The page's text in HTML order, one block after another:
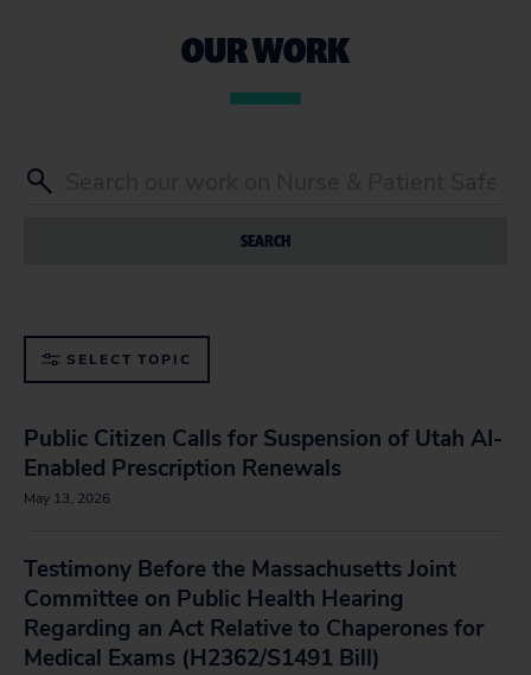
OUR WORK
SEARCH
SELECT TOPIC
Public Citizen Calls for Suspension of Utah AI-
Enabled Prescription Renewals
May 13, 2026
Testimony Before the Massachusetts Joint
Committee on Public Health Hearing
Regarding an Act Relative to Chaperones for
Medical Exams (H2362/S1491 Bill)